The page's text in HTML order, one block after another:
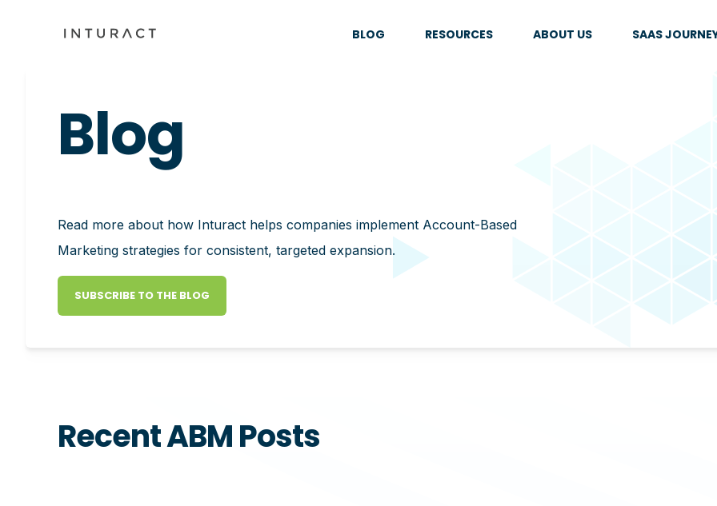
BLOG RESOURCES ABOUT US SAAS
Blog
Read more about how Inturact helps companies implement Account-Based
Marketing strategies for consistent, targeted expansion.
SUBSCRIBE TO THE BLOG
Recent ABM Posts